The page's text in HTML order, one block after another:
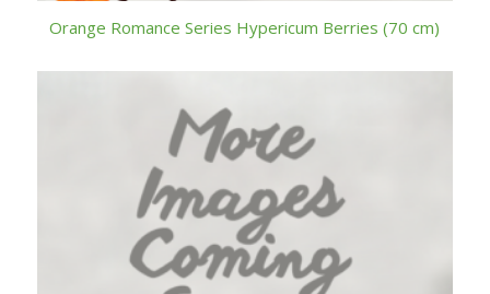
Orange Romance Series Hypericum Berries (70 cm)